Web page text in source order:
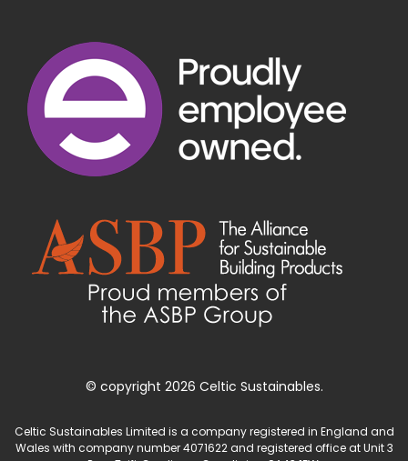
© copyright 2026 Celtic Sustainables.
Celtic Sustainables Limited is a company registered in England and
Wales with company number 4071622 and registered office at Unit 3